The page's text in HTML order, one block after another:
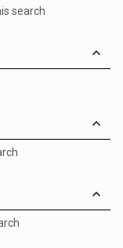
search